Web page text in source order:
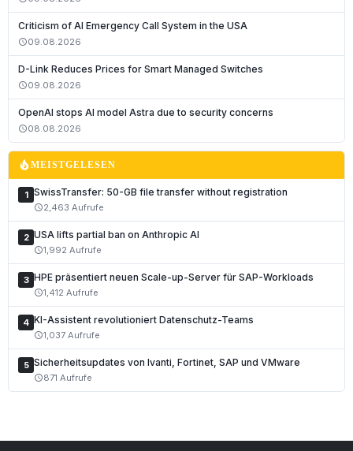
Criticism of AI Emergency Call System in the USA
schedule09.08.2026
D-Link Reduces Prices for Smart Managed Switches
schedule09.08.2026
OpenAI stops AI model Astra due to security concerns
schedule08.08.2026
local_fire_departmentMEISTGELESEN
1 SwissTransfer: 50-GB file transfer without registration
schedule2,463 Aufrufe
2 USA lifts partial ban on Anthropic AI
schedule1,992 Aufrufe
3 HPE präsentiert neuen Scale-up-Server für SAP-Workloads
schedule1,412 Aufrufe
4 KI-Assistent revolutioniert Datenschutz-Teams
schedule1,037 Aufrufe
5 Sicherheitsupdates von Ivanti, Fortinet, SAP und VMware
schedule871 Aufrufe
Deutsch
English
Français
Română
Español
Português
Nederlands
Polski
Čeština
Magyar
Slovenščina
Български